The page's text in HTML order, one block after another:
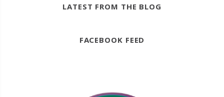
LATEST FROM THE BLOG
FACEBOOK FEED